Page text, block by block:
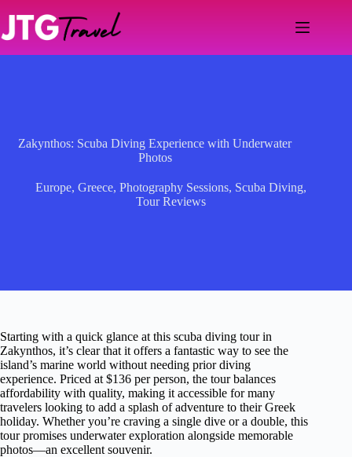
content
Zakynthos: Scuba Diving Experience with Underwater
Photos
Europe, Greece, Photography Sessions, Scuba Diving,
Tour Reviews
Starting with a quick glance at this scuba diving tour in
Zakynthos, it’s clear that it offers a fantastic way to see the
island’s marine world without needing prior diving
experience. Priced at $136 per person, the tour balances
affordability with quality, making it accessible for many
travelers looking to add a splash of adventure to their Greek
holiday. Whether you’re craving a single dive or a double, this
tour promises underwater exploration alongside memorable
photos—an excellent souvenir.